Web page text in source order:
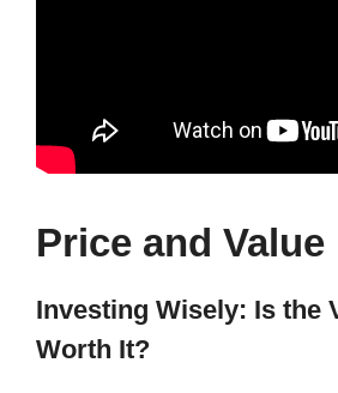
Price and Value
Investing Wisely: Is the
Worth It?